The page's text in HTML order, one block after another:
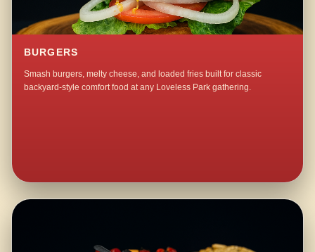
BURGERS
Smash burgers, melty cheese, and loaded fries built for classic
backyard-style comfort food at any Loveless Park gathering.